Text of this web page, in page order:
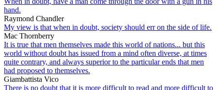
hand.
Raymond Chandler
My view is that when in doubt, society should err on the side of life.
Mac Thornberry
It is true that men themselves made this world of nations... but this
world without doubt has issued from a mind often diverse, at times
quite contrary, and always superior to the particular ends that men
had proposed to themselves.
Giambattista Vico
There is no doubt that it is more difficult to read and more difficult to